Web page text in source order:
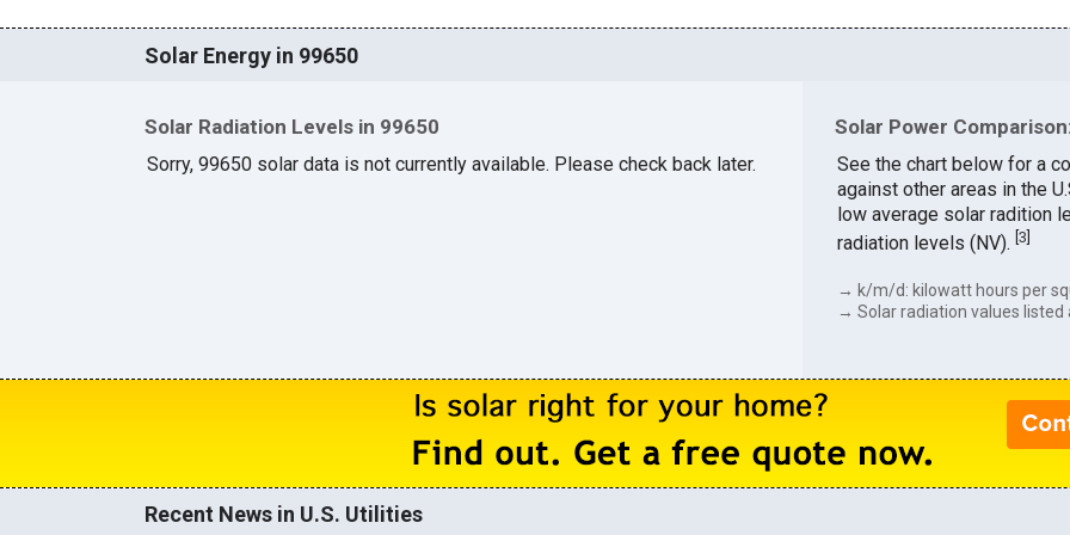
Solar Energy in 99650
Solar Radiation Levels in 99650
Sorry, 99650 solar data is not currently available. Please check back later.
Solar Power
See the chart below for a
against other areas in the
low average solar radition
radiation levels (NV). [3]
→ k/m/d: kilowatt hours per
→ Solar radiation values
Recent News in U.S. Utilities